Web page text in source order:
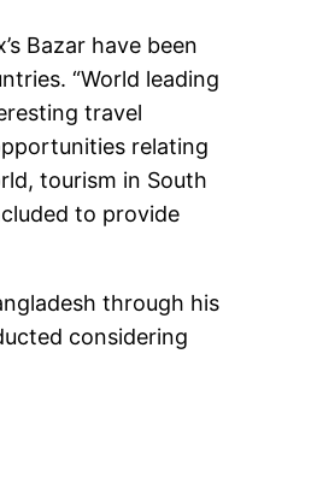
Bazar have been
“World leading
travel
relating
tourism in South
to provide
through his
considering